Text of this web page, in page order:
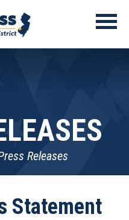
Releases
Statement